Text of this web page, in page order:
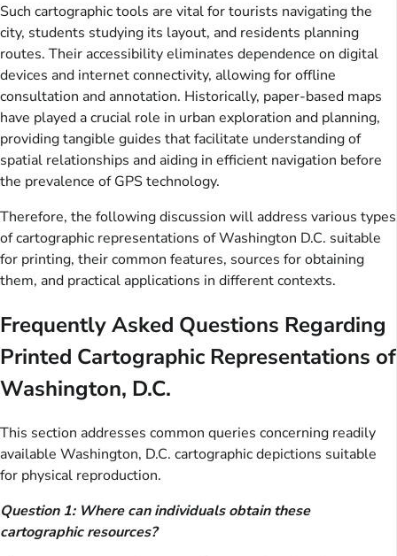
Such cartographic tools are vital for tourists navigating the
city, students studying its layout, and residents planning
routes. Their accessibility eliminates dependence on digital
devices and internet connectivity, allowing for offline
consultation and annotation. Historically, paper-based maps
have played a crucial role in urban exploration and planning,
providing tangible guides that facilitate understanding of
spatial relationships and aiding in efficient navigation before
the prevalence of GPS technology.
Therefore, the following discussion will address various types
of cartographic representations of Washington D.C. suitable
for printing, their common features, sources for obtaining
them, and practical applications in different contexts.
Frequently Asked Questions Regarding
Printed Cartographic Representations of
Washington, D.C.
This section addresses common queries concerning readily
available Washington, D.C. cartographic depictions suitable
for physical reproduction.
Question 1: Where can individuals obtain these
cartographic resources?